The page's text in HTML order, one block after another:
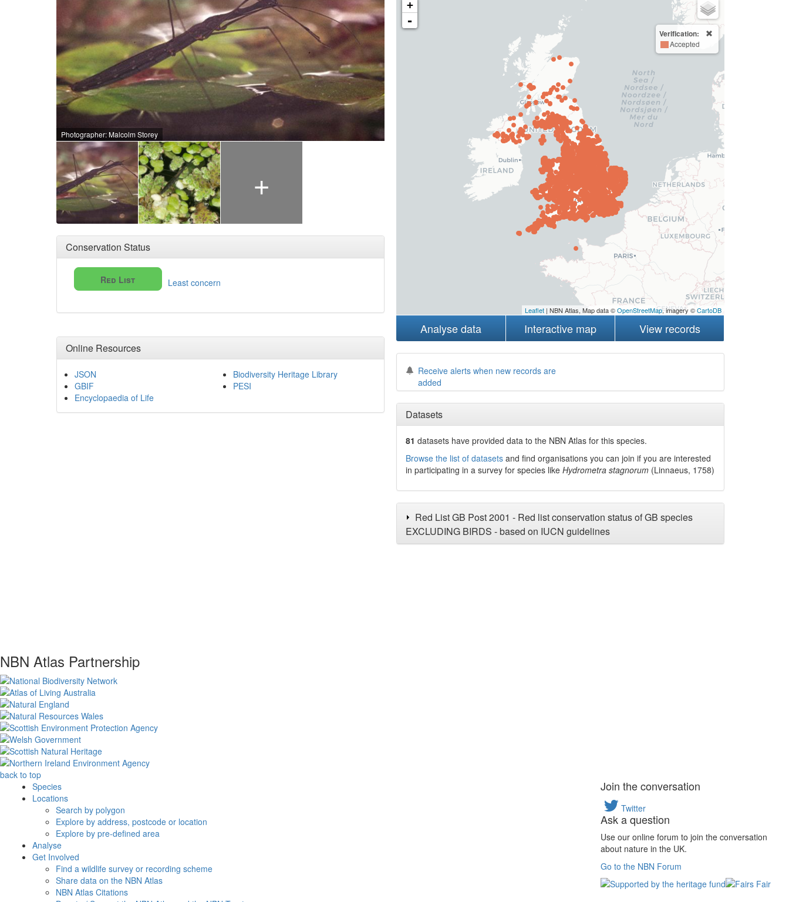
Photographer: Malcolm Storey
+
Conservation Status
Red List Least concern
Online Resources
JSON
GBIF
Encyclopaedia of Life
Biodiversity Heritage Library
PESI
+
-
Verification:
Accepted
Leaflet| NBN Atlas, Map data ©OpenStreetMap, imagery ©CartoDB
Analyse data Interactive map View records
Receive alerts when new records are
added
Datasets
81 datasets haveprovided data to the NBN Atlas for this species.
Browse the list of datasetsand find organisations you can join if you are interested
in participating in a survey for species like Hydrometra stagnorum (Linnaeus, 1758)
Red List GB Post 2001 - Red list conservation status of GB species
EXCLUDING BIRDS - based on IUCN guidelines
NBN Atlas Partnership
back to top
Species
Locations
Search by polygon
Explore by address, postcode or location
Explore by pre-defined area
Analyse
Get Involved
Find a wildlife survey or recording scheme
Share data on the NBN Atlas
NBN Atlas Citations
Join the conversation
Twitter
Ask a question
Use our online forum to join the conversation
about nature in the UK.
Go to the NBN Forum